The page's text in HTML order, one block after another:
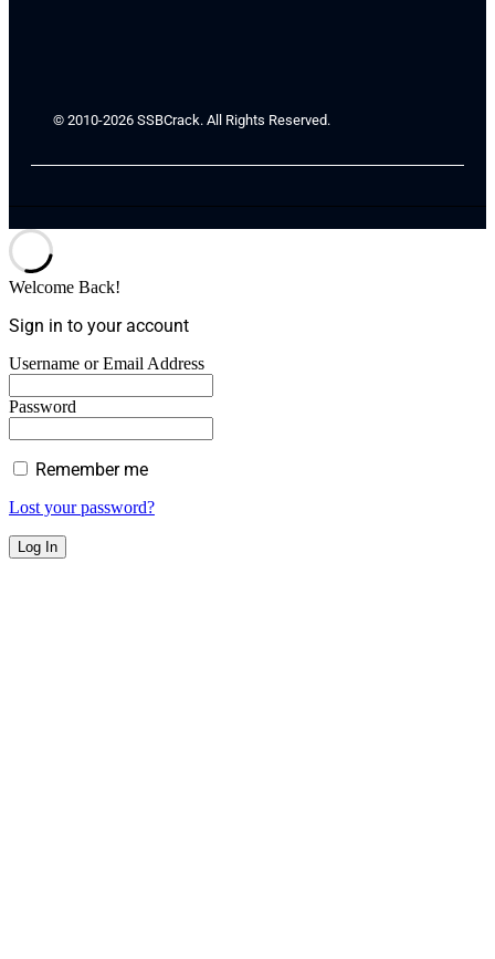
© 2010-2026 SSBCrack. All Rights Reserved.
Welcome Back!
Sign in to your account
Username or Email Address
Password
Remember me
Lost your password?